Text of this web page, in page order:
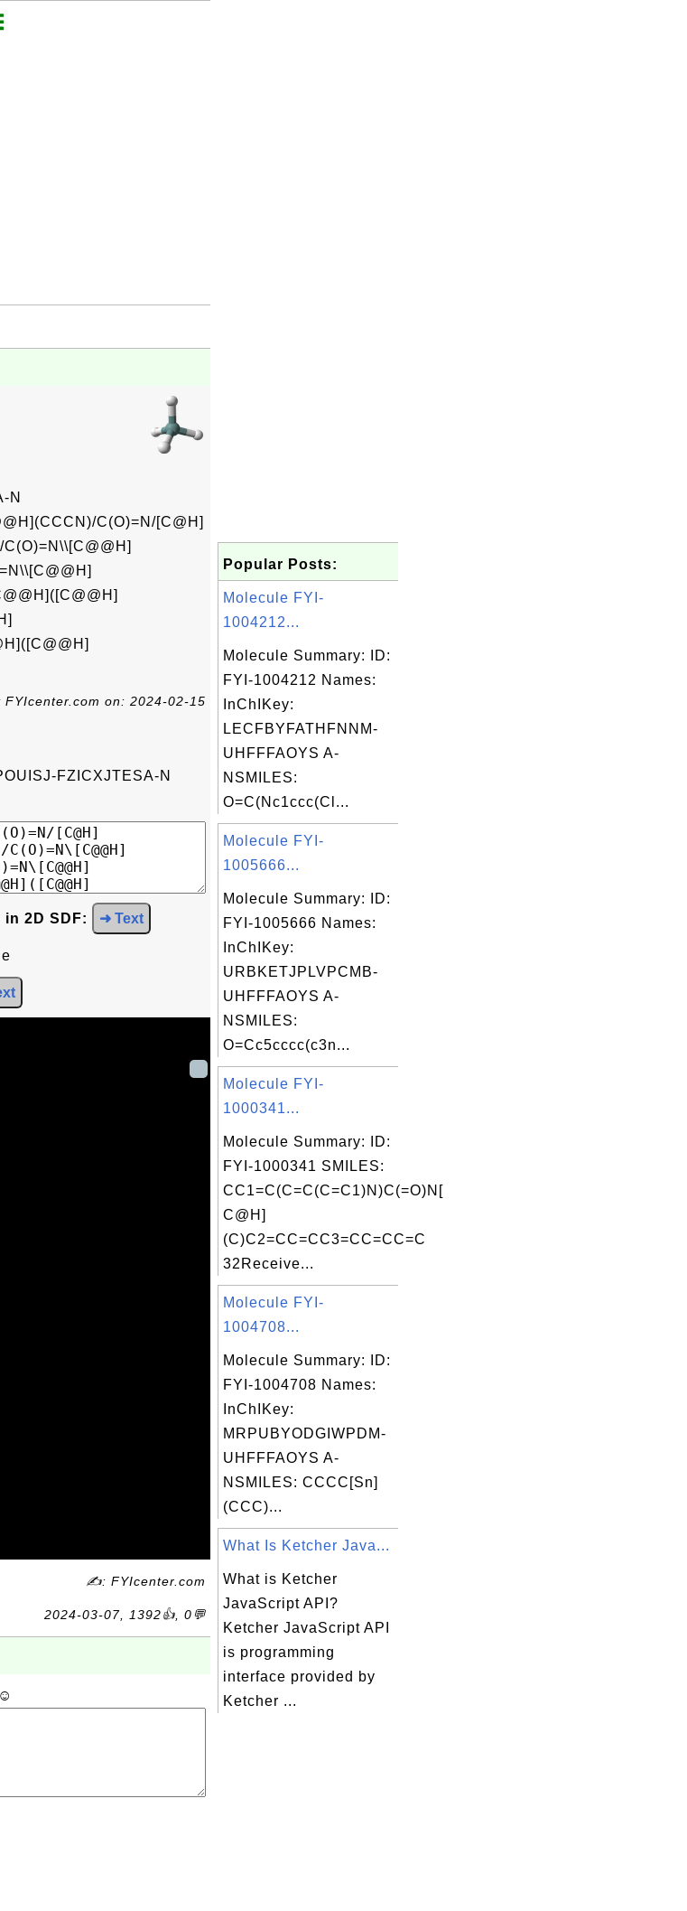
N
C(O)=N/[C@H]
FYIcenter.com on: 2024-02-15
FZICXJTESA-N
2D SDF: ➜ Text
✍: FYIcenter.com
2024-03-07, 1392👍, 0💬
Popular Posts:
Molecule FYI-
1004212...
Molecule Summary: ID:
FYI-1004212 Names:
InChIKey:
LECFBYFATHFNNM-
UHFFFAOYS A-
NSMILES:
O=C(Nc1ccc(Cl...
Molecule FYI-
1005666...
Molecule Summary: ID:
FYI-1005666 Names:
InChIKey:
URBKETJPLVPCMB-
UHFFFAOYS A-
NSMILES:
O=Cc5cccc(c3n...
Molecule FYI-
1000341...
Molecule Summary: ID:
FYI-1000341 SMILES:
CC1=C(C=C(C=C1)N)C(=O)N[
C@H]
(C)C2=CC=CC3=CC=CC=C
32Receive...
Molecule FYI-
1004708...
Molecule Summary: ID:
FYI-1004708 Names:
InChIKey:
MRPUBYODGIWPDM-
UHFFFAOYS A-
NSMILES: CCCC[Sn]
(CCC)...
What Is Ketcher Java...
What is Ketcher
JavaScript API?
Ketcher JavaScript API
is programming
interface provided by
Ketcher ...